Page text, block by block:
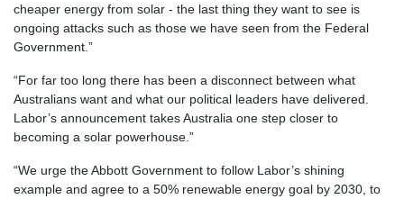
cheaper energy from solar - the last thing they want to see is
ongoing attacks such as those we have seen from the Federal
Government.”
“For far too long there has been a disconnect between what
Australians want and what our political leaders have delivered.
Labor’s announcement takes Australia one step closer to
becoming a solar powerhouse.”
“We urge the Abbott Government to follow Labor’s shining
example and agree to a 50% renewable energy goal by 2030, to